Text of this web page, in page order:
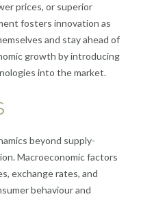
prices, or superior
fosters innovation as
and stay ahead of
growth by introducing
into the market.
beyond supply-
Macroeconomic factors
exchange rates, and
behaviour and